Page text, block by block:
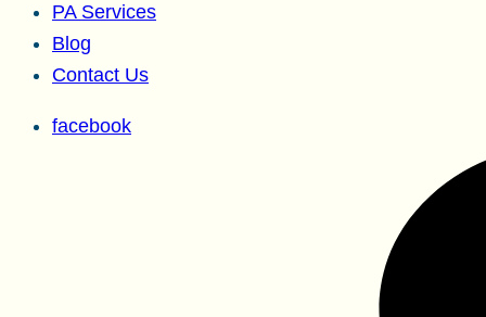
PA Services
Blog
Contact Us
facebook